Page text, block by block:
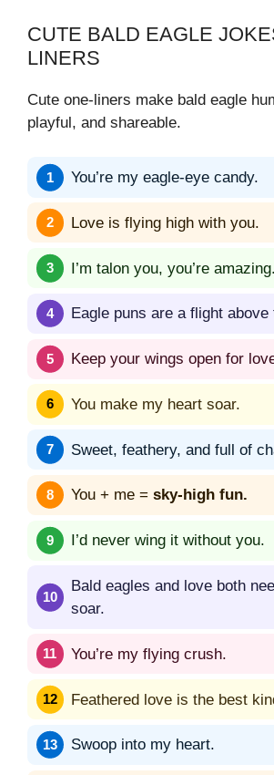
CUTE BALD EAGLE
LINERS
Cute one-liners make bald eagle
playful, and shareable.
You’re my eagle-eye candy.
Love is flying high with you.
I’m talon you, you’re amazing.
Eagle puns are a flight above
Keep your wings open for
You make my heart soar.
Sweet, feathery, and full of
You + me = sky-high fun.
I’d never wing it without you.
Bald eagles and love both
soar.
You’re my flying crush.
Feathered love is the best
Swoop into my heart.